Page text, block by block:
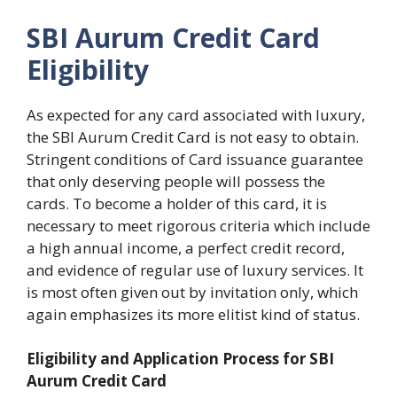
SBI Aurum Credit Card
Eligibility
As expected for any card associated with luxury,
the SBI Aurum Credit Card is not easy to obtain.
Stringent conditions of Card issuance guarantee
that only deserving people will possess the
cards. To become a holder of this card, it is
necessary to meet rigorous criteria which include
a high annual income, a perfect credit record,
and evidence of regular use of luxury services. It
is most often given out by invitation only, which
again emphasizes its more elitist kind of status.
Eligibility and Application Process for SBI
Aurum Credit Card